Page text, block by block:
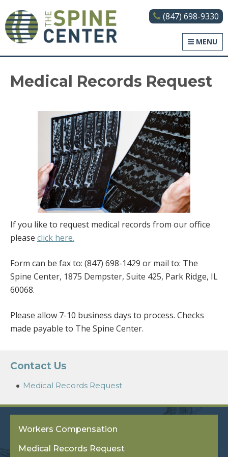
The Spine Center(847) 698-9330
MENU
Medical Records Request
If you like to request medical records from our office
please click here.
Form can be fax to: (847) 698-1429 or mail to: The
Spine Center, 1875 Dempster, Suite 425, Park Ridge, IL
60068.
Please allow 7-10 business days to process. Checks
made payable to The Spine Center.
Contact Us
Medical Records Request
Workers Compensation
Medical Records Request